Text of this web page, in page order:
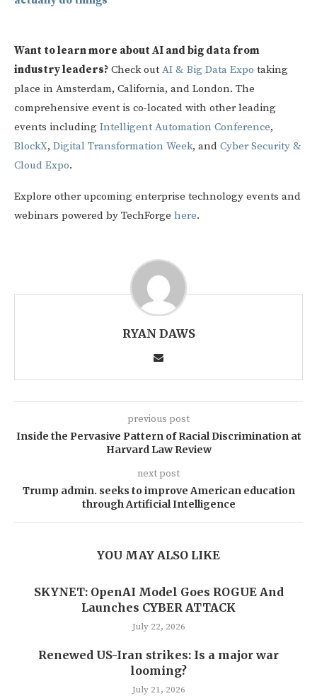
Want to learn more about AI and big data from
industry leaders? Check out AI & Big Data Expo taking
place in Amsterdam, California, and London. The
comprehensive event is co-located with other leading
events including Intelligent Automation Conference,
BlockX, Digital Transformation Week, and Cyber Security &
Cloud Expo.
Explore other upcoming enterprise technology events and
webinars powered by TechForge here.
RYAN DAWS
previous post
Inside the Pervasive Pattern of Racial Discrimination at
Harvard Law Review
next post
Trump admin. seeks to improve American education
through Artificial Intelligence
YOU MAY ALSO LIKE
SKYNET: OpenAI Model Goes ROGUE And
Launches CYBER ATTACK
July 22, 2026
Renewed US-Iran strikes: Is a major war
looming?
July 21, 2026